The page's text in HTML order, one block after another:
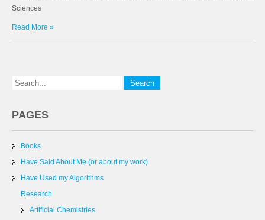
Sciences
Read More »
PAGES
Books
Have Said About Me (or about my work)
Have Used my Algorithms
Research
Artificial Chemistries